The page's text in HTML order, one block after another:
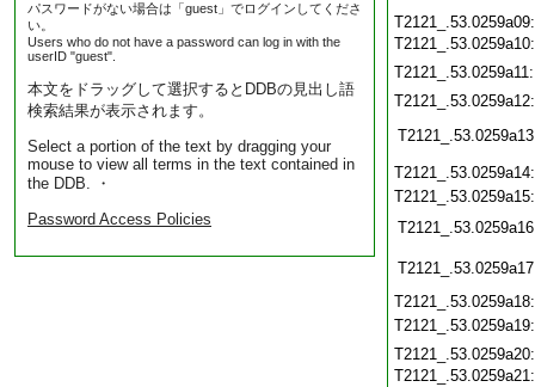
パスワードがない場合は「guest」でログインしてくださ
い。
Users who do not have a password can log in with the
userID "guest".
本文をドラッグして選択するとDDBの見出し語
検索結果が表示されます。
Select a portion of the text by dragging your
mouse to view all terms in the text contained in
the DDB. ・
Password Access Policies